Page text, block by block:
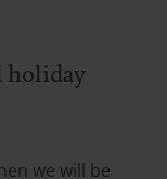
holiday
we will be